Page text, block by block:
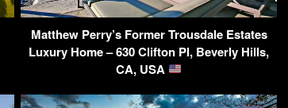
Matthew Perry’s Former Trousdale Estates
Luxury Home – 630 Clifton Pl, Beverly Hills,
CA, USA